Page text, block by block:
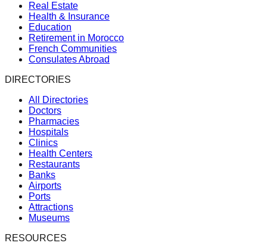
Real Estate
Health & Insurance
Education
Retirement in Morocco
French Communities
Consulates Abroad
DIRECTORIES
All Directories
Doctors
Pharmacies
Hospitals
Clinics
Health Centers
Restaurants
Banks
Airports
Ports
Attractions
Museums
RESOURCES